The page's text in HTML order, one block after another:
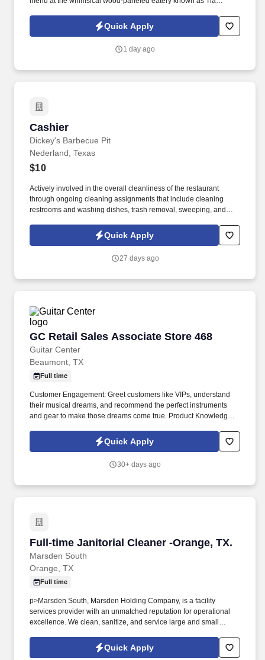
delicious Mexican food with a touch of Cajun flair, creating a
unique dining experience that our community loves.
Quick Apply
1 day ago
Cashier
Dickey's Barbecue Pit
Cashier
Nederland, Texas
$10
Actively involved in the overall cleanliness of the restaurant
through ongoing cleaning assignments that include cleaning
restrooms and washing dishes, trash removal, sweeping, and
Quick Apply
27 days ago
GC Retail Sales Associate Store 468
Guitar Center
GC Retail Sales Associate Store 468
Beaumont, TX
Full time
Customer Engagement: Greet customers like VIPs, understand
their musical dreams, and recommend the perfect instruments
and gear to make those dreams come true. Product Knowledge:
features to help customers make informed decisions.
Quick Apply
30+ days ago
Full-time Janitorial Cleaner -Orange, TX.
Marsden South
Full-time Janitorial Cleaner -Orange, TX.
Orange, TX
Full time
p>Marsden South, Marsden Holding Company, is a facility
services provider with an unmatched reputation for operational
excellence. We clean, sanitize, and service large and small
Quick Apply